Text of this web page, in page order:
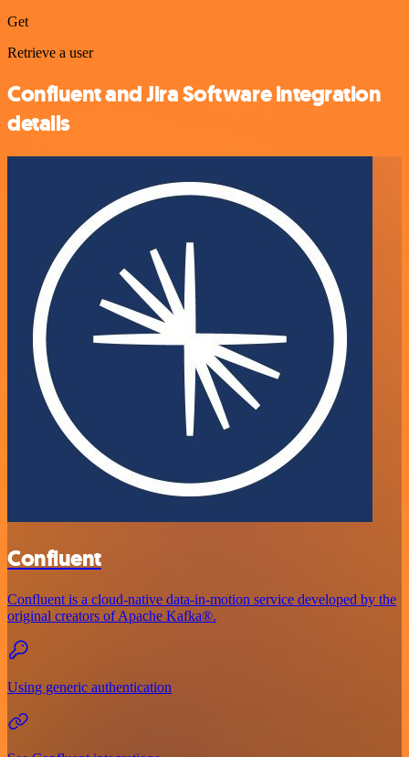
Get
Retrieve a user
Confluent and Jira Software integration
details
Confluent
Confluent is a cloud-native data-in-motion service developed by the
original creators of Apache Kafka®.
Using generic authentication